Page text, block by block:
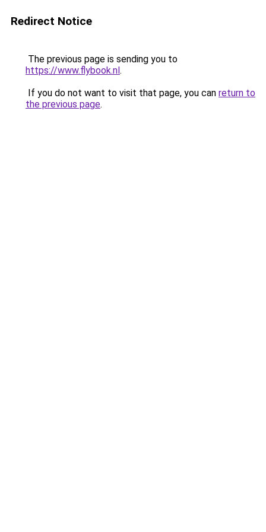
Redirect Notice
The previous page is sending you to
https://www.flybook.nl.
If you do not want to visit that page, you can return to
the previous page.